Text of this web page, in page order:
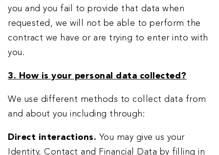
you and you fail to provide that data when
requested, we will not be able to perform the
contract we have or are trying to enter into with
you.
3. How is your personal data collected?
We use different methods to collect data from
and about you including through:
Direct interactions. You may give us your
Identity, Contact and Financial Data by filling in